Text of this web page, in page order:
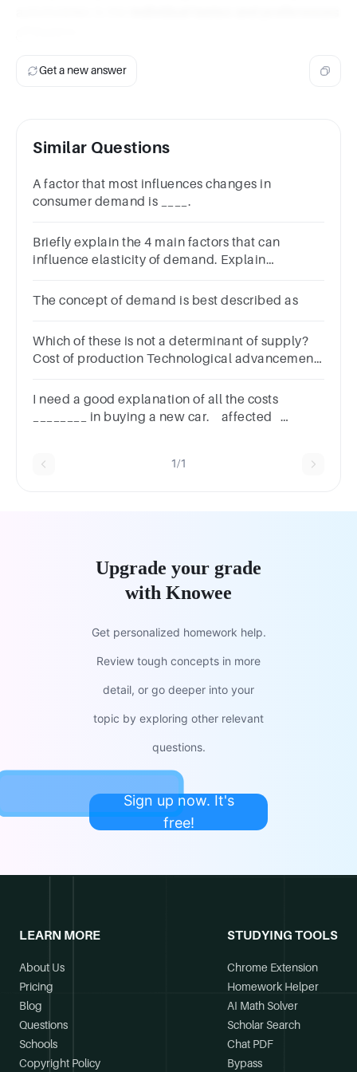
Get a new answer
Similar Questions
A factor that most influences changes in
consumer demand is ____.
Briefly explain the 4 main factors that can
influence elasticity of demand. Explain
The concept of demand is best described as
Which of these is not a determinant of supply?
Cost of production Technological advancement
and preferences
I need a good explanation of all the costs
________ in buying a new car. affected
1/1
Upgrade your grade
with Knowee
Get personalized homework help.
Review tough concepts in more
detail, or go deeper into your
topic by exploring other relevant
questions.
Sign up now. It's
free!
LEARN MORE
About Us
Pricing
Blog
Questions
Schools
Copyright Policy
STUDYING TOOLS
Chrome Extension
Homework Helper
AI Math Solver
Scholar Search
Chat PDF
Bypass